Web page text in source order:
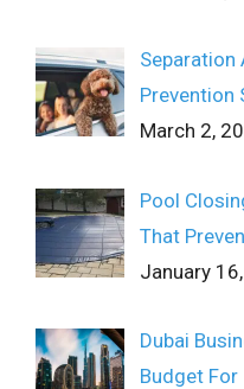
Separation
Prevention
March 2,
Pool
That
January
Dubai
Budget For